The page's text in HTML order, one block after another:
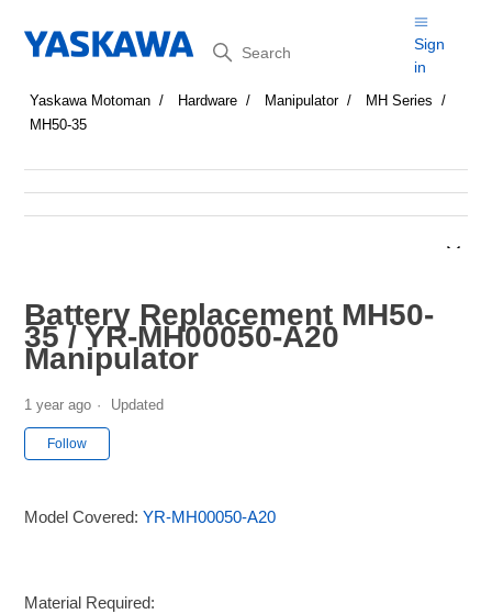
Search
Sign
in
Yaskawa Motoman Hardware Manipulator
MH Series
MH50-35
Battery Replacement MH50-
35 / YR-MH00050-A20
Manipulator
1 year ago Updated
Follow
Model Covered:YR-MH00050-A20
Material Required: